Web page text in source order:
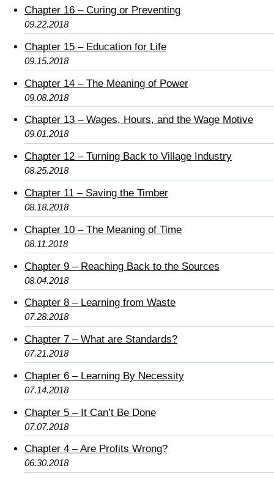
Chapter 16 – Curing or Preventing
09.22.2018
Chapter 15 – Education for Life
09.15.2018
Chapter 14 – The Meaning of Power
09.08.2018
Chapter 13 – Wages, Hours, and the Wage Motive
09.01.2018
Chapter 12 – Turning Back to Village Industry
08.25.2018
Chapter 11 – Saving the Timber
08.18.2018
Chapter 10 – The Meaning of Time
08.11.2018
Chapter 9 – Reaching Back to the Sources
08.04.2018
Chapter 8 – Learning from Waste
07.28.2018
Chapter 7 – What are Standards?
07.21.2018
Chapter 6 – Learning By Necessity
07.14.2018
Chapter 5 – It Can’t Be Done
07.07.2018
Chapter 4 – Are Profits Wrong?
06.30.2018